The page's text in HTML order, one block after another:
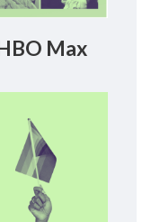
Max